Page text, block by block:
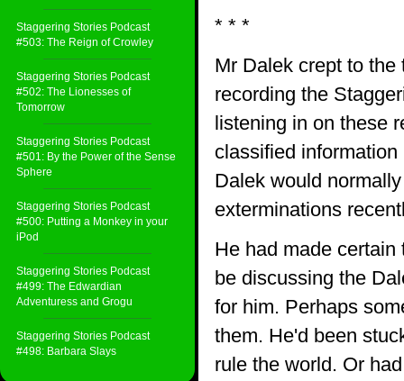
Staggering Stories Podcast
#503: The Reign of Crowley
Staggering Stories Podcast
#502: The Lionesses of
Tomorrow
Staggering Stories Podcast
#501: By the Power of the Sense
Sphere
Staggering Stories Podcast
#500: Putting a Monkey in your
iPod
Staggering Stories Podcast
#499: The Edwardian
Adventuress and Grogu
Staggering Stories Podcast
#498: Barbara Slays
* * *
Mr Dalek crept to
recording the
listening in on these
classified
Dalek would
exterminations
He had made
be discussing the
for him. Perhaps
them. He'd been
rule the world. Or